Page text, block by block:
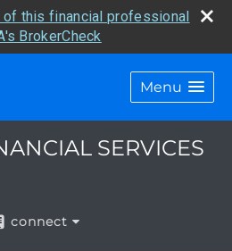
of this financial professional
BrokerCheck
Menu
SERVICES
connect